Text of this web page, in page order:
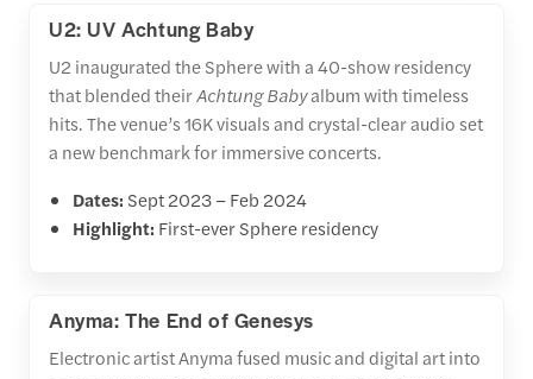
U2: UV Achtung Baby
U2 inaugurated the Sphere with a 40-show residency
that blended theirAchtung Babyalbum with timeless
hits. The venue’s 16K visuals and crystal-clear audio set
a new benchmark for immersive concerts.
Dates: Sept 2023 – Feb 2024
Highlight: First-ever Sphere residency
Anyma: The End of Genesys
Electronic artist Anyma fused music and digital art into